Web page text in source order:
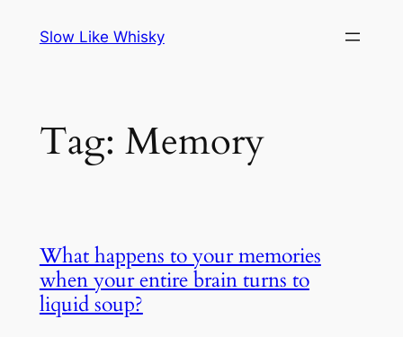
Slow Like Whisky
Tag: Memory
What happens to your memories
when your entire brain turns to
liquid soup?